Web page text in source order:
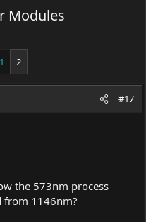
Modules
1 2
#17
the 573nm process
from 1146nm?